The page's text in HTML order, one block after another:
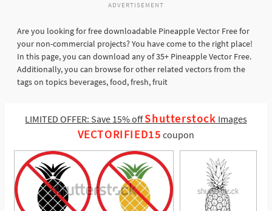
ADVERTISEMENT
Are you looking for free downloadable Pineapple Vector Free for
your non-commercial projects? You have come to the right place!
In this page, you can download any of 35+ Pineapple Vector Free.
Additionally, you can browse for other related vectors from the
tags on topics beverages, food, fresh, fruit
LIMITED OFFER: Save 15% offShutterstock Images
VECTORIFIED15 coupon